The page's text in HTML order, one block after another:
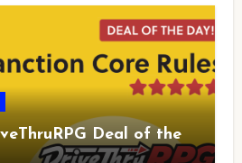
Deal of the